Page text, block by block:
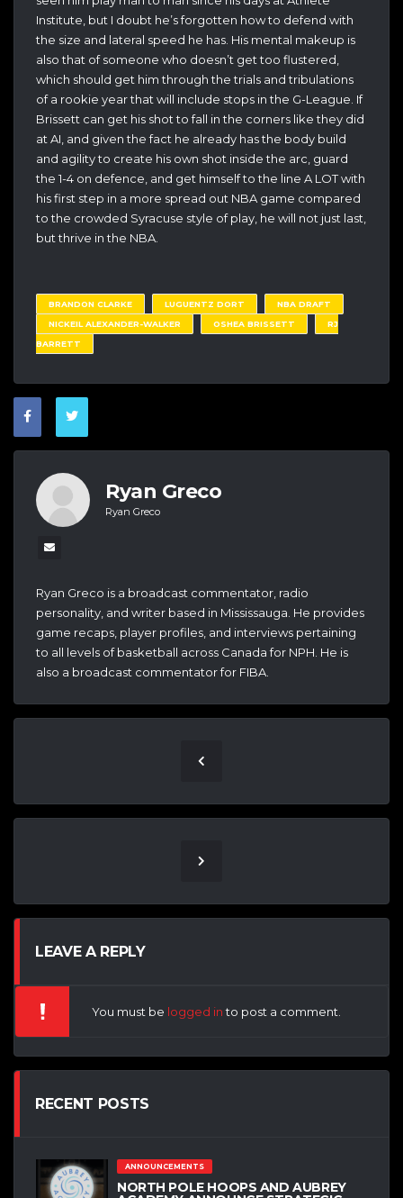
Institute, but I doubt he’s forgotten how to defend with
the size and lateral speed he has. His mental makeup is
also that of someone who doesn’t get too flustered,
which should get him through the trials and tribulations
of a rookie year that will include stops in the G-League. If
Brissett can get his shot to fall in the corners like they did
at AI, and given the fact he already has the body build
and agility to create his own shot inside the arc, guard
the 1-4 on defence, and get himself to the line A LOT with
his first step in a more spread out NBA game compared
to the crowded Syracuse style of play, he will not just last,
but thrive in the NBA.
BRANDON CLARKE LUGUENTZ DORT
NBA DRAFT
NICKEIL ALEXANDER-WALKER
OSHEA BRISSETT
RJ
BARRETT
Ryan Greco
Ryan Greco
Ryan Greco is a broadcast commentator, radio
personality, and writer based in Mississauga. He provides
game recaps, player profiles, and interviews pertaining
to all levels of basketball across Canada for NPH. He is
also a broadcast commentator for FIBA.
LEAVE A REPLY
You must be logged into post a comment.
RECENT POSTS
ANNOUNCEMENTS
NORTH POLE HOOPS AND AUBREY